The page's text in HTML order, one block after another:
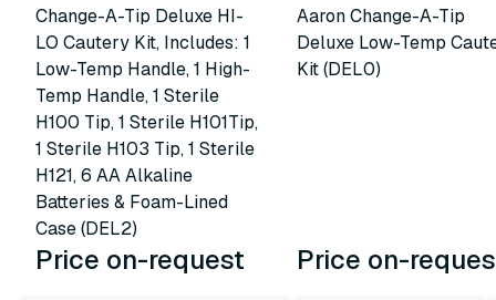
Change-A-Tip Deluxe HI-
LO Cautery Kit, Includes: 1
Low-Temp Handle, 1 High-
Temp Handle, 1 Sterile
H100 Tip, 1 Sterile H101Tip,
1 Sterile H103 Tip, 1 Sterile
H121, 6 AA Alkaline
Batteries & Foam-Lined
Case (DEL2)
Price on-request
Aaron Change-A-Tip
Deluxe Low-Temp
Kit (DEL0)
Price on-